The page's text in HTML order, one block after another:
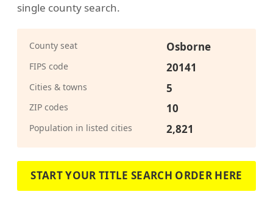
single county search.
County seat Osborne
FIPS code 20141
Cities & towns 5
ZIP codes 10
Population in listed cities 2,821
START YOUR TITLE SEARCH ORDER HERE